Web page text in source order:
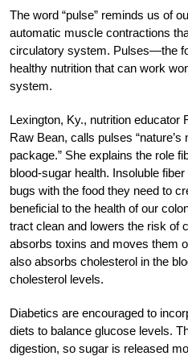
The word “pulse” reminds us of
automatic muscle contractions
circulatory system. Pulses—the
healthy nutrition that can work
system.
Lexington, Ky., nutrition educator
Raw Bean, calls pulses
package.” She explains the role
blood-sugar health. Insoluble
bugs with the food they need to
beneficial to the health of our
tract clean and lowers the risk of
absorbs toxins and moves them
also absorbs cholesterol in the
cholesterol levels.
Diabetics are encouraged to
diets to balance glucose levels.
digestion, so sugar is released